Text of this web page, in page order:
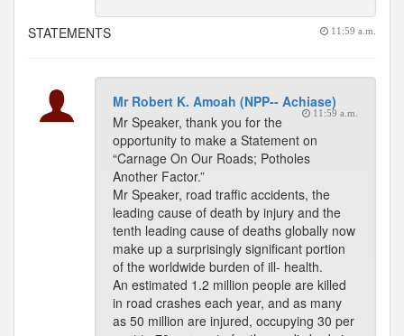
STATEMENTS 11:59 a.m.
Mr Robert K. Amoah (NPP-- Achiase)
11:59 a.m.
Mr Speaker, thank you for the
opportunity to make a Statement on
“Carnage On Our Roads; Potholes
Another Factor.”
Mr Speaker, road traffic accidents, the
leading cause of death by injury and the
tenth leading cause of deaths globally now
make up a surprisingly significant portion
of the worldwide burden of ill- health.
An estimated 1.2 million people are killed
in road crashes each year, and as many
as 50 million are injured, occupying 30 per